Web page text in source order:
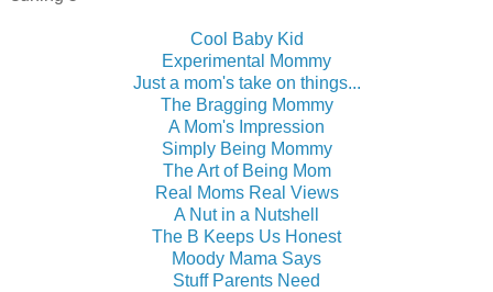
Cool Baby Kid
Experimental Mommy
Just a mom's take on things...
The Bragging Mommy
A Mom's Impression
Simply Being Mommy
The Art of Being Mom
Real Moms Real Views
A Nut in a Nutshell
The B Keeps Us Honest
Moody Mama Says
Stuff Parents Need